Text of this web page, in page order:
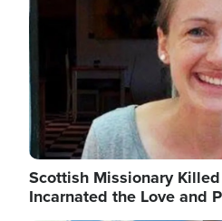
Scottish Missionary
Incarnated the Love and